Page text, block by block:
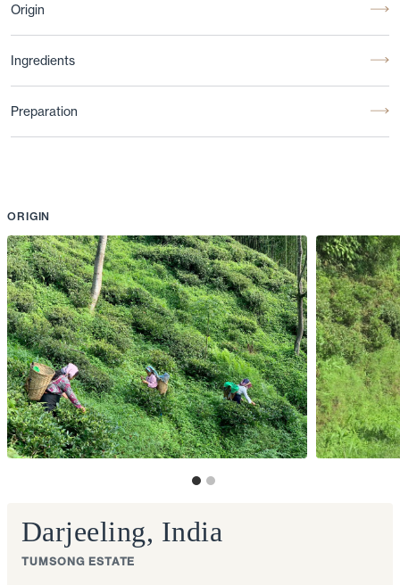
Origin
Ingredients
Preparation
Darjeeling, India
TUMSONG ESTATE
ORIGIN